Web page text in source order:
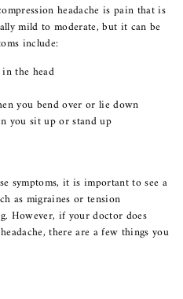
headache is pain that is
mild to moderate, but it can be
include:
the head
you bend over or lie down
you sit up or stand up
symptoms, it is important to see a
as migraines or tension
However, if your doctor does
there are a few things you